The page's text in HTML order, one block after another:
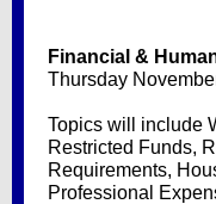
Financial &
Thursday
Topics will include
Restricted Funds,
Requirements,
Professional